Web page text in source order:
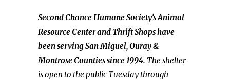
Second Chance Humane Society’s Animal
Resource Center and Thrift Shops have
been serving San Miguel, Ouray &
Montrose Counties since 1994. The shelter
is open to the public Tuesday through